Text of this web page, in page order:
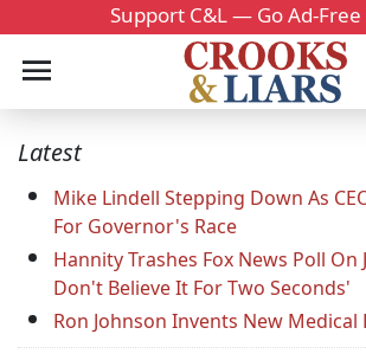
Support C&L — Go Ad-Free
Latest
Mike Lindell Stepping Down As
For Governor's Race
Hannity Trashes Fox News Poll On
Don't Believe It For Two Seconds'
Ron Johnson Invents New